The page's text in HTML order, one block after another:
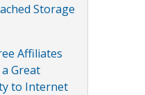
Storage
Affiliates
Great
to Internet